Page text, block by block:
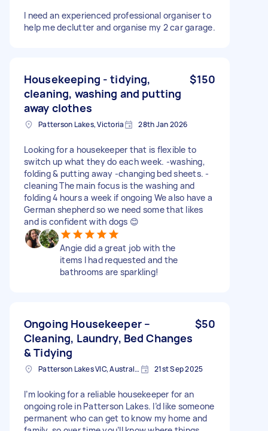
I need an experienced professional organiser to
help me declutter and organise my 2 car garage.
Housekeeping - tidying,
cleaning, washing and putting
away clothes
$150
Patterson Lakes, Victoria 28th Jan 2026
Looking for a housekeeper that is flexible to
switch up what they do each week. -washing,
folding & putting away -changing bed sheets. -
cleaning The main focus is the washing and
folding 4 hours a week if ongoing We also have a
German shepherd so we need some that likes
and is confident with dogs 😊
Angie did a great job with the
items I had requested and the
bathrooms are sparkling!
Ongoing Housekeeper –
Cleaning, Laundry, Bed Changes
& Tidying
$50
Patterson Lakes VIC, Australia 21st Sep 2025
I’m looking for a reliable housekeeper for an
ongoing role in Patterson Lakes. I’d like someone
permanent who can get to know my home and